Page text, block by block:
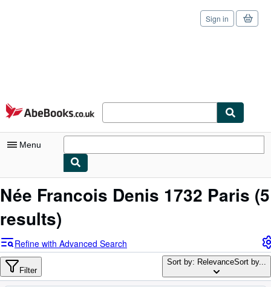
Skip to main content
AbeBooks.co.uk
Sign in
Menu
My Account
Advanced Search
Browse Collections
Née Francois Denis 1732 Paris (5
results)
Refine with Advanced Search
Filter
Sort by: RelevanceSort by...